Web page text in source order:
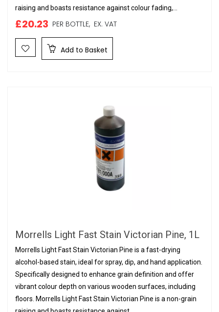
raising and boasts resistance against colour fading,...
£20.23 PER BOTTLE, EX. VAT
Add to Basket
Morrells Light Fast Stain Victorian Pine, 1L
Morrells Light Fast Stain Victorian Pine is a fast-drying
alcohol-based stain, ideal for spray, dip, and hand application.
Specifically designed to enhance grain definition and offer
vibrant colour depth on various wooden surfaces, including
floors. Morrells Light Fast Stain Victorian Pine is a non-grain